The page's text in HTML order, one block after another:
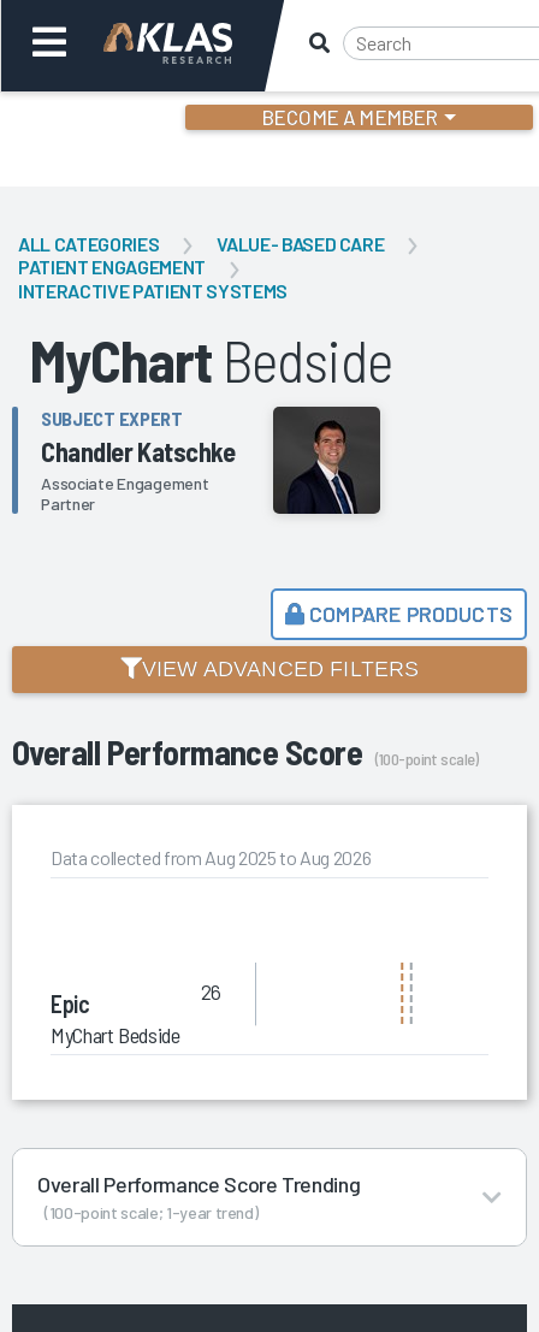
BECOME A MEMBER
Back
ALL CATEGORIES
VALUE- BASED CARE
PATIENT ENGAGEMENT
INTERACTIVE PATIENT SYSTEMS
MyChart Bedside
SUBJECT EXPERT
Chandler Katschke
Associate Engagement
Partner
COMPARE PRODUCTS
VIEW ADVANCED FILTERS
Overall Performance Score (100-point scale)
Data collected from Aug 2025 to Aug 2026
Epic
MyChart Bedside
26
Overall Performance Score Trending
(100-point scale; 1-year trend)